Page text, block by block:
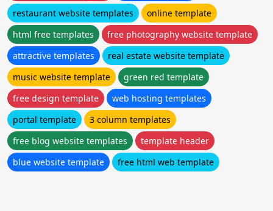
restaurant website templates
online template
html free templates
free photography website template
attractive templates
real estate website template
music website template
green red template
free design template
web hosting templates
portal template
3 column templates
free blog website templates
template header
blue website template
free html web template